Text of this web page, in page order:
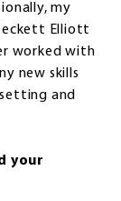
my
Elliott
worked with
new skills
and
your